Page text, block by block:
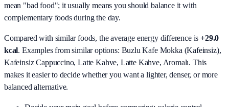
mean "bad food"; it usually means you should balance it with
complementary foods during the day.
Compared with similar foods, the average energy difference is +29.0
kcal. Examples from similar options: Buzlu Kafe Mokka (Kafeinsiz),
Kafeinsiz Cappuccino, Latte Kahve, Latte Kahve, Aromalı. This
makes it easier to decide whether you want a lighter, denser, or more
balanced alternative.